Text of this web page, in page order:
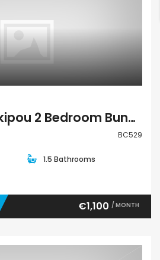
Paphos Yeroskipou 2 Bedroom Bungalow For Rent BC529
BC529
1.5 Bathrooms
€1,100 / MONTH